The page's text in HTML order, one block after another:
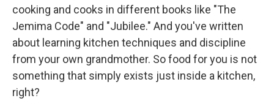
cooking and cooks in different books like "The
Jemima Code" and "Jubilee." And you've written
about learning kitchen techniques and discipline
from your own grandmother. So food for you is not
something that simply exists just inside a kitchen,
right?